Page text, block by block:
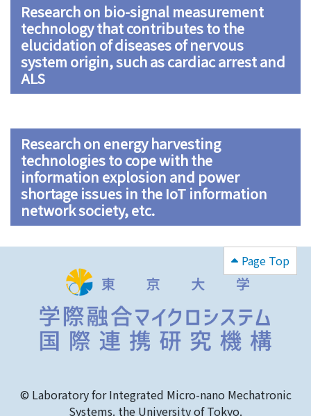
Research on bio-signal measurement
technology that contributes to the
elucidation of diseases of nervous
system origin, such as cardiac arrest and
ALS
Research on energy harvesting
technologies to cope with the
information explosion and power
shortage issues in the IoT information
network society, etc.
Page Top
© Laboratory for Integrated Micro-nano Mechatronic
Systems. the University of Tokyo.